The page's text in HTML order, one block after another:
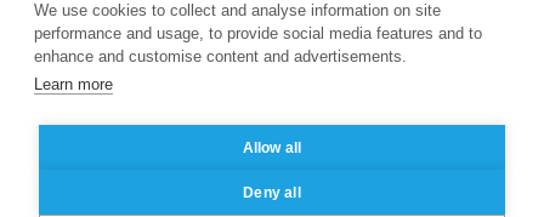
Business School
Mentions légales
des données personnelles
We use cookies to collect and analyse information on site
performance and usage, to provide social media features and to
enhance and customise content and advertisements.
Learn more
Allow all
Deny all